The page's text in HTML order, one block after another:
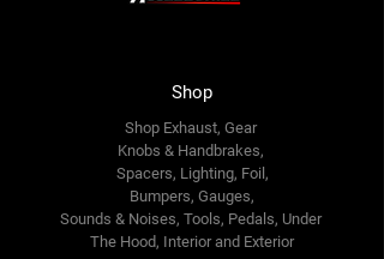
Shop
Shop Exhaust, Gear
Knobs & Handbrakes,
Spacers, Lighting, Foil,
Bumpers, Gauges,
Sounds & Noises, Tools, Pedals, Under
The Hood, Interior and Exterior